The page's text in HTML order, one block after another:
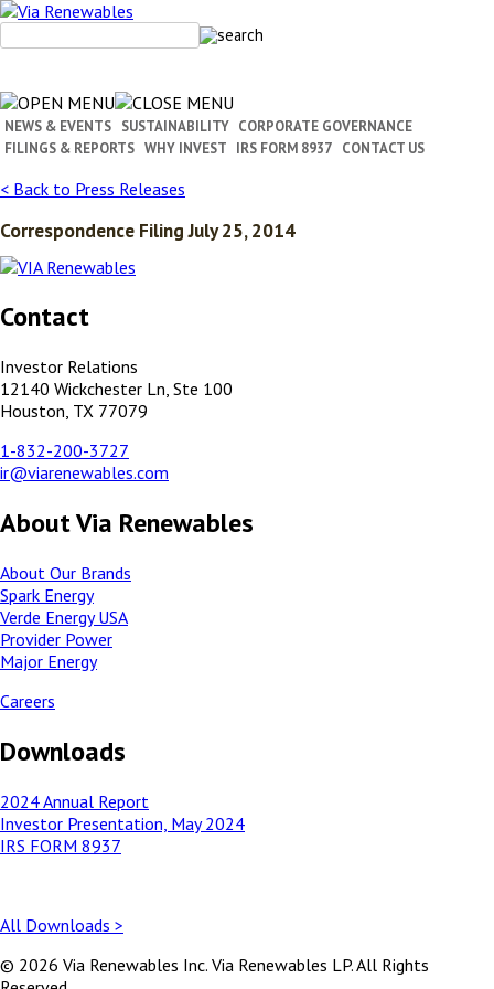
Skip
content
NEWS & EVENTS SUSTAINABILITY CORPORATE GOVERNANCE
FILINGS & REPORTS WHY INVEST IRS FORM 8937 CONTACT US
< Back to Press Releases
Correspondence Filing July 25, 2014
Contact
Investor Relations
12140 Wickchester Ln, Ste 100
Houston, TX 77079
1-832-200-3727
ir@viarenewables.com
About Via Renewables
About Our Brands
Spark Energy
Verde Energy USA
Provider Power
Major Energy
Careers
Downloads
2024 Annual Report
Investor Presentation, May 2024
IRS FORM 8937
All Downloads >
© 2026 Via Renewables Inc. Via Renewables LP. All Rights